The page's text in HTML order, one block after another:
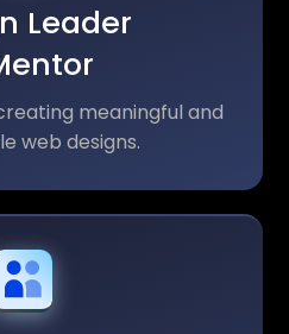
Leader
meaningful and
web designs.